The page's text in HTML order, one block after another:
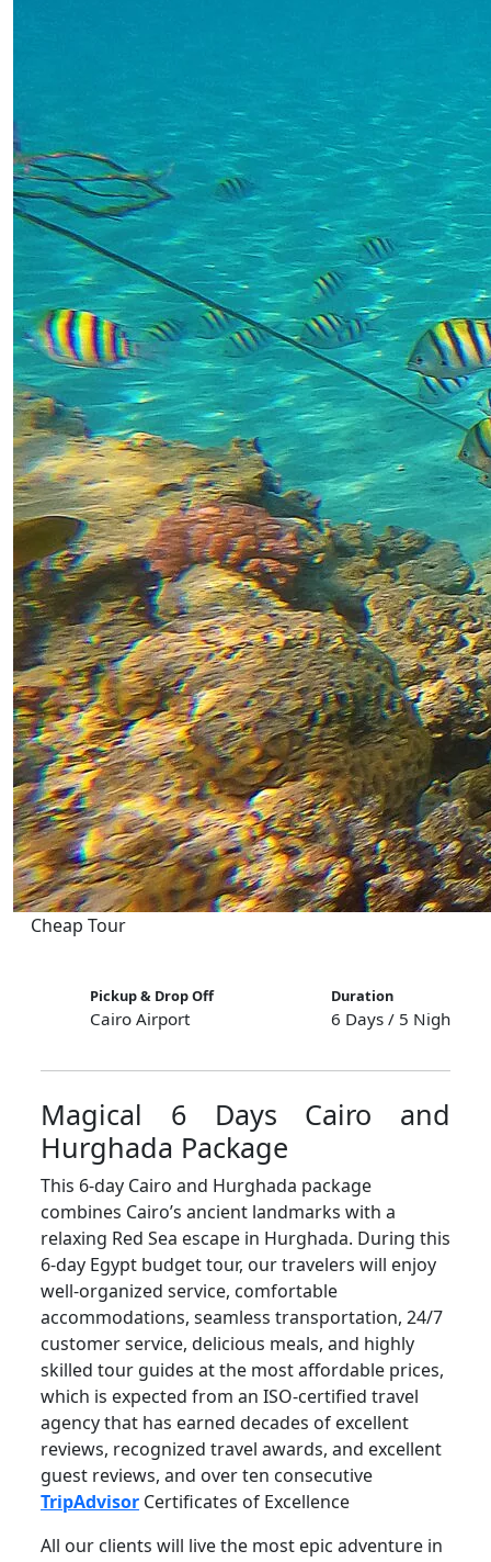
Cheap Tour
Pickup & Drop Off
Cairo Airport
Duration
6 Days / 5 Nights
Magical 6 Days Cairo and
Hurghada Package
This 6-day Cairo and Hurghada package
combines Cairo’s ancient landmarks with a
relaxing Red Sea escape in Hurghada. During this
6-day Egypt budget tour, our travelers will enjoy
well-organized service, comfortable
accommodations, seamless transportation, 24/7
customer service, delicious meals, and highly
skilled tour guides at the most affordable prices,
which is expected from an ISO-certified travel
agency that has earned decades of excellent
reviews, recognized travel awards, and excellent
guest reviews, and over ten consecutive
TripAdvisor Certificates of Excellence
All our clients will live the most epic adventure in